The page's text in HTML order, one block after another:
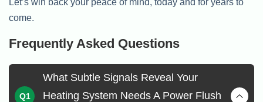
Let’s win back your peace of mind, today and for years to
come.
Frequently Asked Questions
What Subtle Signals Reveal Your
Heating System Needs A Power Flush